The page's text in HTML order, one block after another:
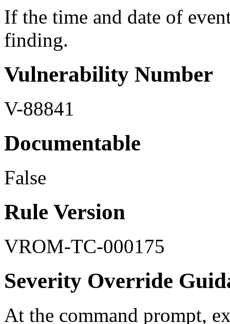
If the time and date of
finding.
Vulnerability Number
V-88841
Documentable
False
Rule Version
VROM-TC-000175
Severity Override
At the command prompt,